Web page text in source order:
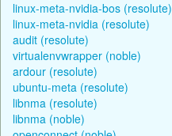
linux-meta-nvidia-bos (resolute)
linux-meta-nvidia (resolute)
audit (resolute)
virtualenvwrapper (noble)
ardour (resolute)
ubuntu-meta (resolute)
libnma (resolute)
libnma (noble)